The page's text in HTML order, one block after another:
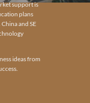
support is
plans
and SE
ideas from